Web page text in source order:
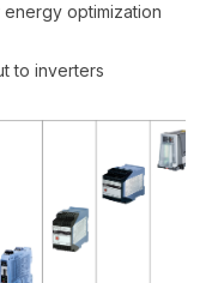
optimization
to inverters